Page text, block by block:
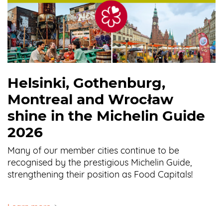
Helsinki, Gothenburg,
Montreal and Wrocław
shine in the Michelin Guide
2026
Many of our member cities continue to be
recognised by the prestigious Michelin Guide,
strengthening their position as Food Capitals!